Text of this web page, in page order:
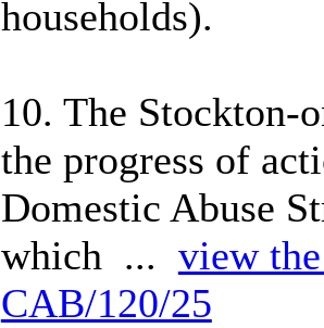
households).
10. The Stockton-
the progress of
Domestic Abuse
which ... view
CAB/120/25